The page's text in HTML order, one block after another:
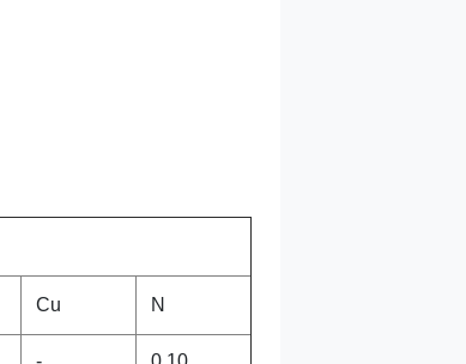
Cu N